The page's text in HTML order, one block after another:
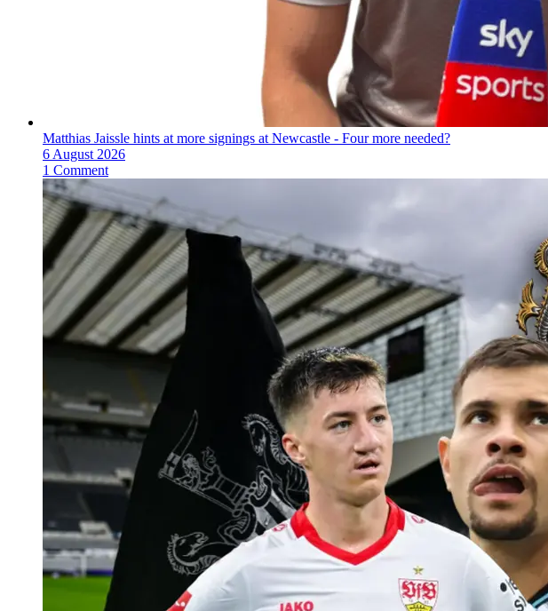
Matthias Jaissle hints at more signings at Newcastle - Four more needed?
6 August 2026
1 Comment